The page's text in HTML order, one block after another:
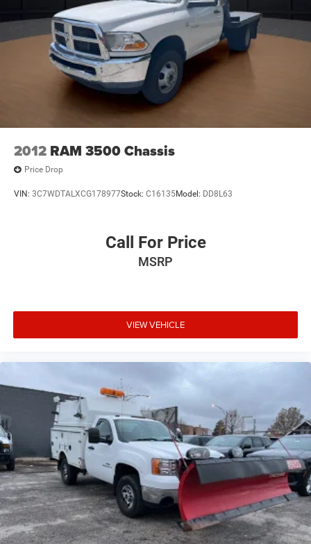
2012 RAM 3500 Chassis
Price Drop
VIN: 3C7WDTALXCG178977Stock: C16135Model: DD8L63
Call For Price
MSRP
VIEW VEHICLE